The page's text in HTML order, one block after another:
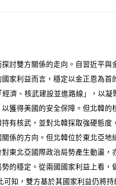
討雙方關係的走向。自習近平與
家利益而言，穩定以金正恩為首
濟、核武建設並進路線」，以
獲得美國的安全保障。但北韓
有核武，並對北韓採取強硬態
係的方向。但北韓位於東北亞地
東北亞國際政治局勢產生動盪，
的穩定。從兩國國家利益上看
可知 ，雙方基於其國家利益仍將持